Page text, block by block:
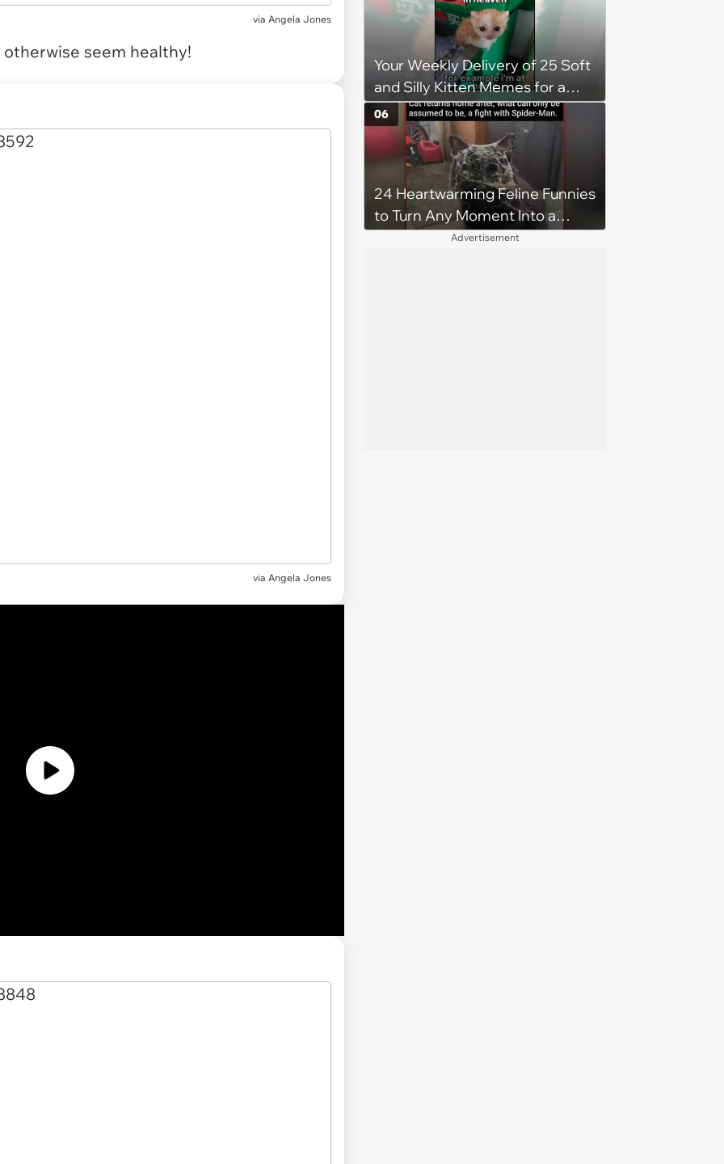
via Angela Jones
seem healthy!
via Angela Jones
Your Weekly Delivery of 25 Soft
and Silly Kitten Memes for a
Midweek Mood Boost (August 5,
2026)
24 Heartwarming Feline Funnies
to Turn Any Moment Into a
Wholesome Meowment
06
Advertisement